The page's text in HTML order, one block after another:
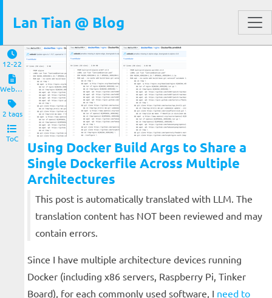
Lan Tian @ Blog
12-22
Website and Servers
2 tags
ToC
Using Docker Build Args to Share a
Single Dockerfile Across Multiple
Architectures
This post is automatically translated with LLM. The
translation content has NOT been reviewed and may
contain errors.
Since I have multiple architecture devices running
Docker (including x86 servers, Raspberry Pi, Tinker
Board), for each commonly used software, I need to